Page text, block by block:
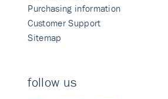
Purchasing information
Customer Support
Sitemap
follow us